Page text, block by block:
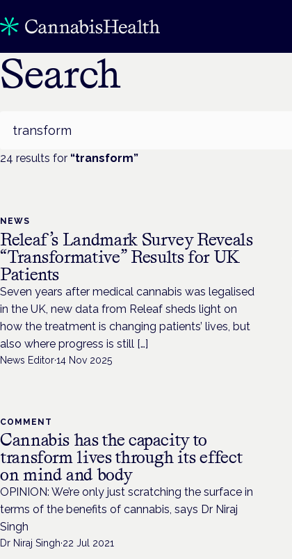
Search
24 results for “transform”
NEWS
Releaf’s Landmark Survey Reveals
“Transformative” Results for UK
Patients
Seven years after medical cannabis was legalised
in the UK, new data from Releaf sheds light on
how the treatment is changing patients’ lives, but
also where progress is still […]
News Editor·14 Nov 2025
COMMENT
Cannabis has the capacity to
transform lives through its effect
on mind and body
OPINION: We’re only just scratching the surface in
terms of the benefits of cannabis, says Dr Niraj
Singh
Dr Niraj Singh·22 Jul 2021